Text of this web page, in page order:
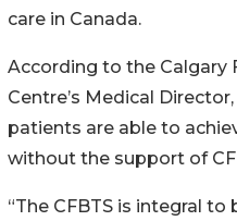
care in Canada.
According to the Calgary
Centre’s Medical
patients are able to
without the support of
“The CFBTS is integral